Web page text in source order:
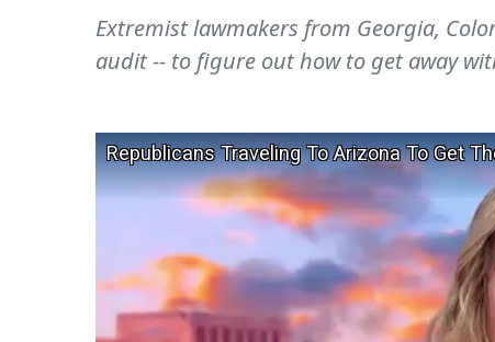
Extremist lawmakers from Georgia,
audit -- to figure out how to get away